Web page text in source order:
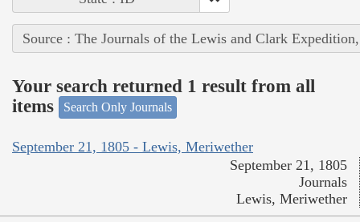
Source : The Journals of the Lewis and Clark
Your search returned 1 result from all
items
Search Only Journals
September 21, 1805 - Lewis, Meriwether
September 21, 1805
Journals
Lewis, Meriwether